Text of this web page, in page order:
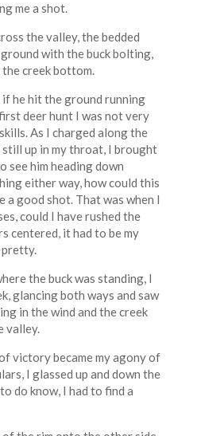
me a shot.
the valley, the bedded
with the buck bolting,
creek bottom.
he hit the ground running
deer hunt I was not very
As I charged along the
up in my throat, I brought
see him heading down
either way, how could this
a good shot. That was when I
could I have rushed the
centered, it had to be my
pretty.
the buck was standing, I
glancing both ways and saw
in the wind and the creek
valley.
victory became my agony of
I glassed up and down the
do know, I had to find a